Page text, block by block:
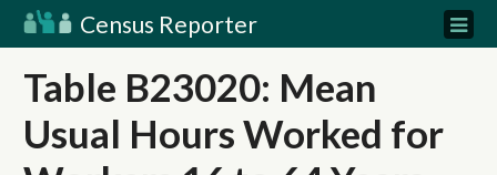
Census Reporter
Table B23020: Mean
Usual Hours Worked for